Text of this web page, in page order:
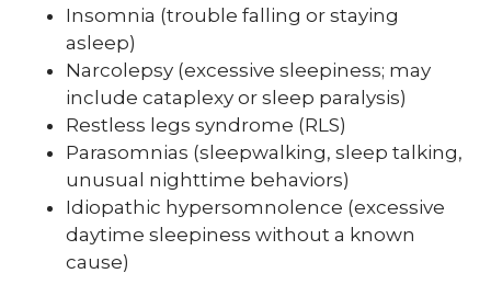
Insomnia (trouble falling or staying
asleep)
Narcolepsy (excessive sleepiness; may
include cataplexy or sleep paralysis)
Restless legs syndrome (RLS)
Parasomnias (sleepwalking, sleep talking,
unusual nighttime behaviors)
Idiopathic hypersomnolence (excessive
daytime sleepiness without a known
cause)